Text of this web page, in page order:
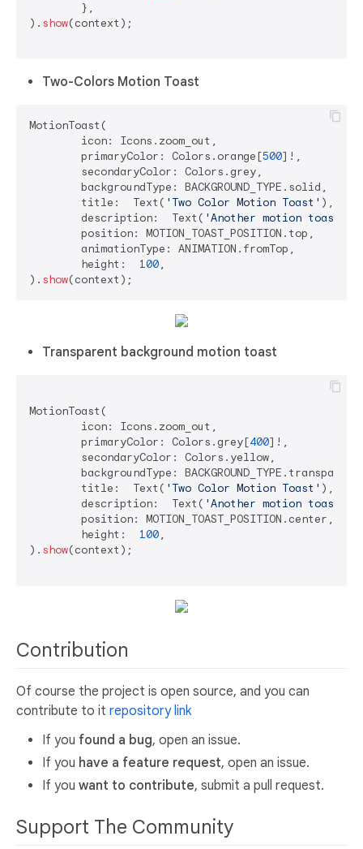
). show(context);
Two-Colors Motion Toast
MotionToast(
	primaryColor: Colors.orange[
500]!,
	title:  Text(
'Two Color Motion Toast' ),
	description:  Text(
'Another motion toast
	height:
100,
). show
Transparent background motion toast
MotionToast(
	primaryColor: Colors.grey[
400]!,
	title:  Text(
'Two Color Motion Toast' ),
	description:  Text(
'Another motion toast
	height:
100,
). show(context);
Contribution
Of course the project is open source, and you can
contribute to it repository link
If you found a bug, open an issue.
If you have a feature request, open an issue.
If you want to contribute, submit a pull request.
Support The Community